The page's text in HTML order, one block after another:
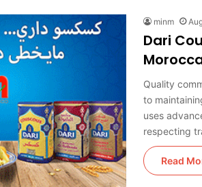
minm
Dari
Quality
to
uses
respecting
Read